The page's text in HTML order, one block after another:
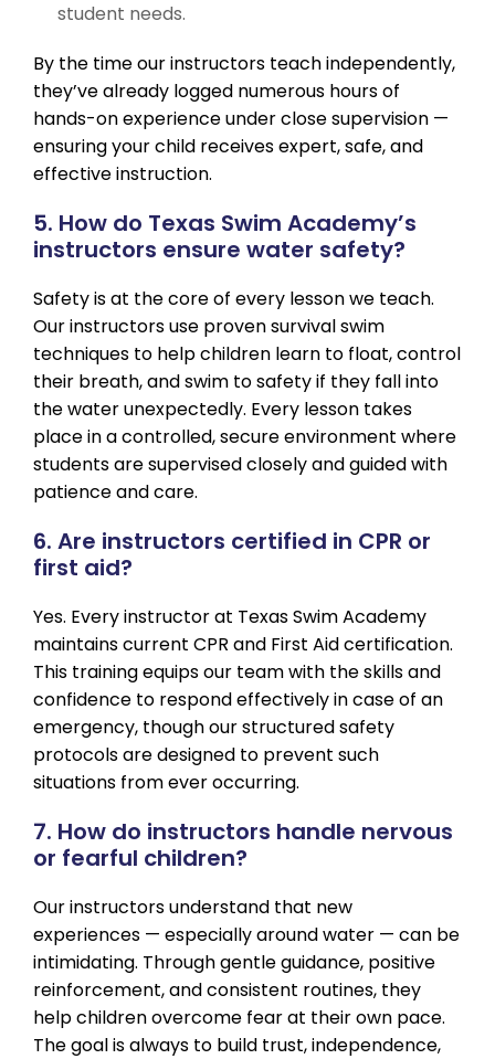
student needs.
By the time our instructors teach independently,
they’ve already logged numerous hours of
hands-on experience under close supervision —
ensuring your child receives expert, safe, and
effective instruction.
5. How do Texas Swim Academy’s
instructors ensure water safety?
Safety is at the core of every lesson we teach.
Our instructors use proven survival swim
techniques to help children learn to float, control
their breath, and swim to safety if they fall into
the water unexpectedly. Every lesson takes
place in a controlled, secure environment where
students are supervised closely and guided with
patience and care.
6. Are instructors certified in CPR or
first aid?
Yes. Every instructor at Texas Swim Academy
maintains current CPR and First Aid certification.
This training equips our team with the skills and
confidence to respond effectively in case of an
emergency, though our structured safety
protocols are designed to prevent such
situations from ever occurring.
7. How do instructors handle nervous
or fearful children?
Our instructors understand that new
experiences — especially around water — can be
intimidating. Through gentle guidance, positive
reinforcement, and consistent routines, they
help children overcome fear at their own pace.
The goal is always to build trust, independence,